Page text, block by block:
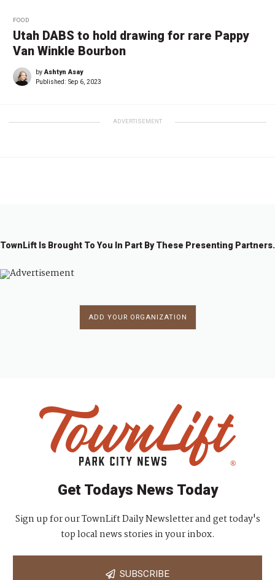
FOOD
Utah DABS to hold drawing for rare Pappy
Van Winkle Bourbon
byAshtyn Asay
Published: Sep 6, 2023
ADVERTISEMENT
TownLift Is Brought To You In Part By These Presenting Partners.
ADD YOUR ORGANIZATION
Get Todays News Today
Sign up for our TownLift Daily Newsletter and get today's
top local news stories in your inbox.
SUBSCRIBE